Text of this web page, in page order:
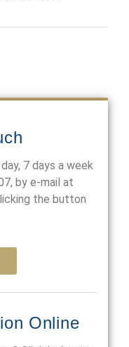
7 days a week
, by e-mail at
the button
Online